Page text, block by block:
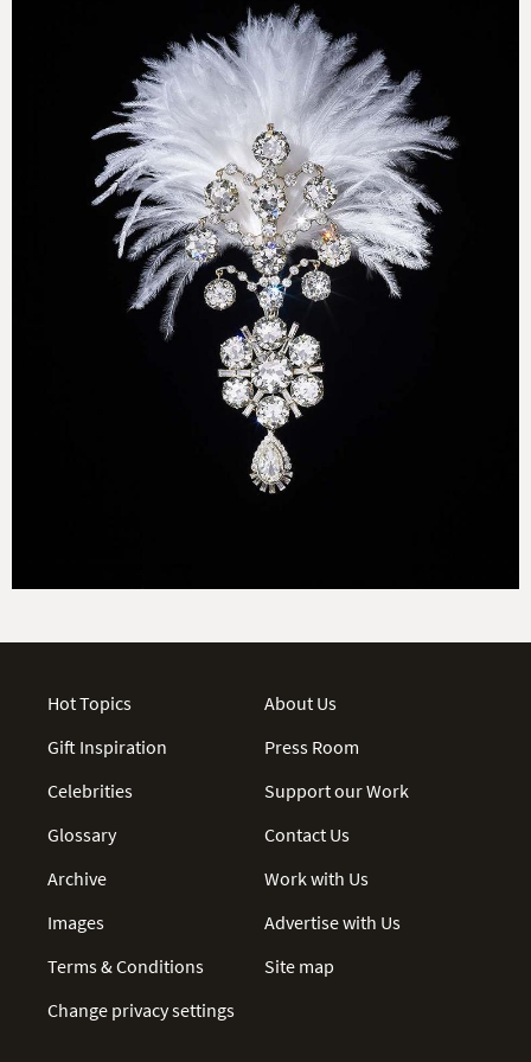
Hot Topics
Gift Inspiration
Celebrities
Glossary
Archive
Images
Terms & Conditions
Change privacy settings
About Us
Press Room
Support our Work
Contact Us
Work with Us
Advertise with Us
Site map